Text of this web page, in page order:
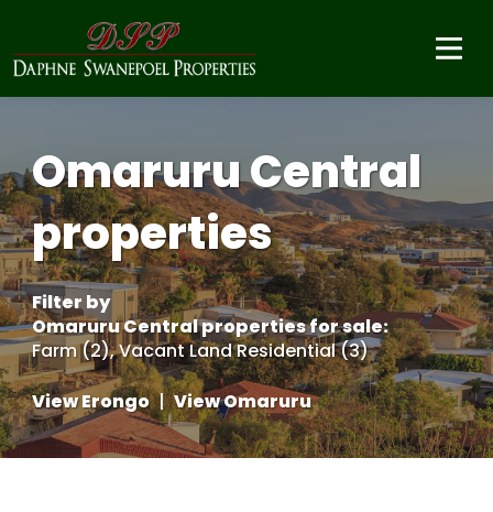
Omaruru Central
properties
Filter by
Omaruru Central properties for sale:
Farm (2),Vacant Land Residential (3)
View Erongo | View Omaruru